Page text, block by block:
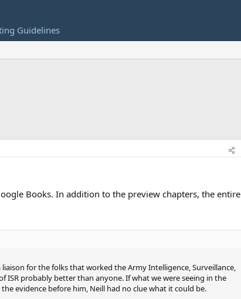
Guidelines
Books. In addition to the preview chapters, the entire
for the folks that worked the Army Intelligence, Surveillance,
ISR probably better than anyone. If what we were seeing in the
evidence before him, Neill had no clue what it could be.